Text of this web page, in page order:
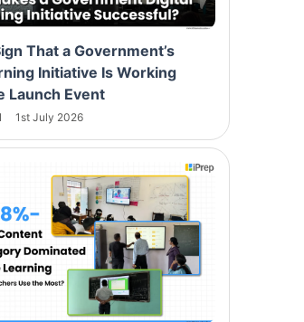
That a Government’s
Initiative Is Working
Launch Event
1st July 2026